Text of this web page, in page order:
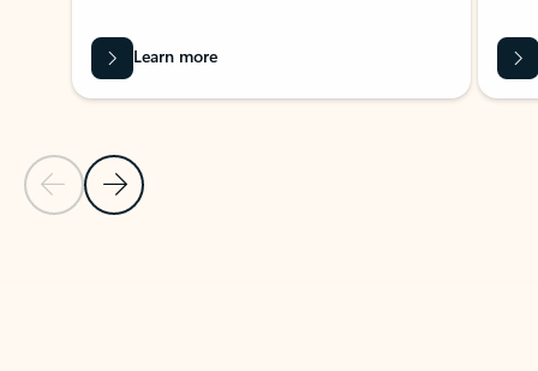
Previous Slide
Next Slide
Learn more